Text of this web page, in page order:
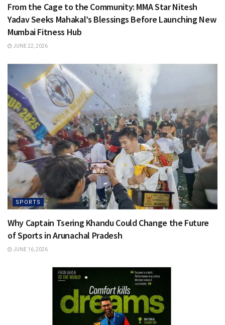
From the Cage to the Community: MMA Star Nitesh
Yadav Seeks Mahakal’s Blessings Before Launching New
Mumbai Fitness Hub
JUNE 22, 2026
SPORTS
Why Captain Tsering Khandu Could Change the Future
of Sports in Arunachal Pradesh
JUNE 16, 2026